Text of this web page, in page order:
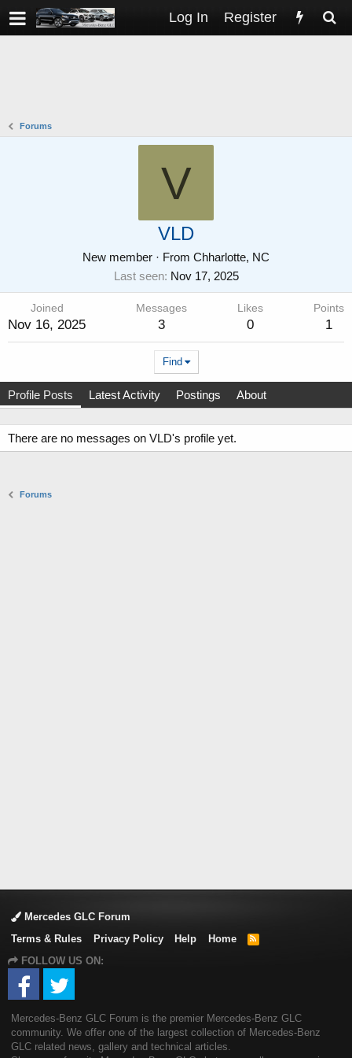
Log In Register
Forums
V
VLD
New member · From Chharlotte, NC
Last seen Nov 17, 2025
Joined
Nov 16, 2025
Messages
3
Likes
0
Points
1
Find
Profile Posts Latest Activity Postings About
There are no messages on VLD's profile yet.
Forums
Mercedes GLC Forum
Terms & Rules
Privacy Policy Help Home
R
FOLLOW US ON:
Mercedes-Benz GLC Forum is the premier Mercedes-Benz GLC
community. We offer one of the largest collection of Mercedes-Benz
GLC related news, gallery and technical articles.